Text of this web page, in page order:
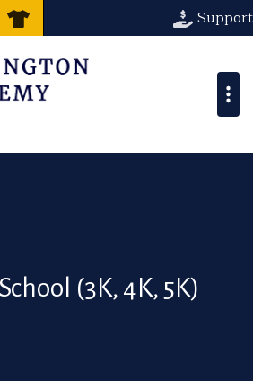
Support
(3K, 4K, 5K)